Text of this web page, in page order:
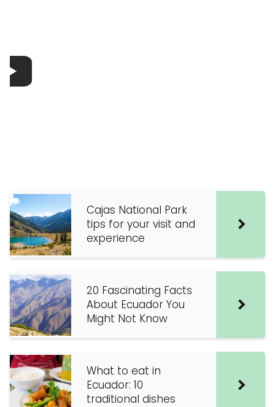
Cajas National Park
tips for your visit and
experience
20 Fascinating Facts
About Ecuador You
Might Not Know
What to eat in
Ecuador: 10
traditional dishes